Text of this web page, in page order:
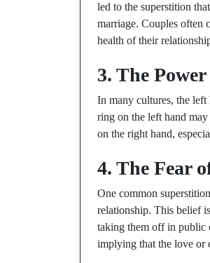
led to the superstition
marriage. Couples often
health of their
3. The
In many cultures, the left
ring on the left hand
on the right hand,
4. The Fear
One common
relationship. This belief
taking them off in public
implying that the love or